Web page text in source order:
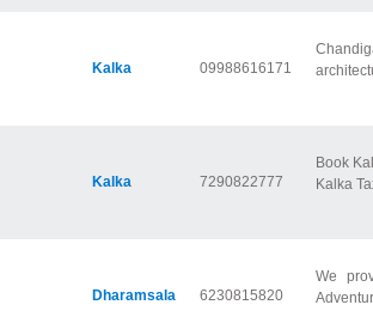
Kalka 09988616171
Kalka 7290822777
Book
Kalka
Dharamsala 6230815820
We